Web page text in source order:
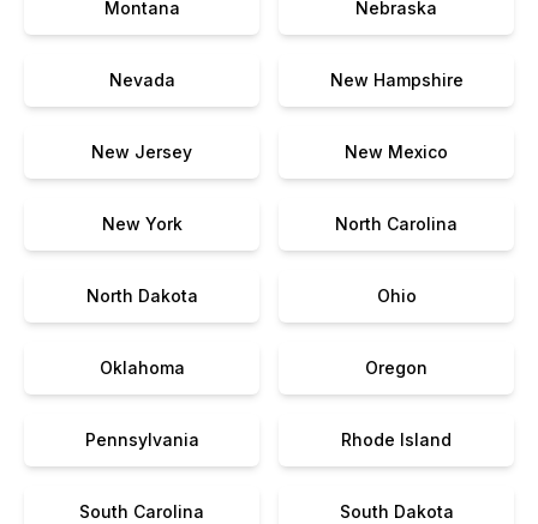
Montana Nebraska
Nevada New Hampshire
New Jersey New Mexico
New York North Carolina
North Dakota Ohio
Oklahoma Oregon
Pennsylvania Rhode Island
South Carolina South Dakota